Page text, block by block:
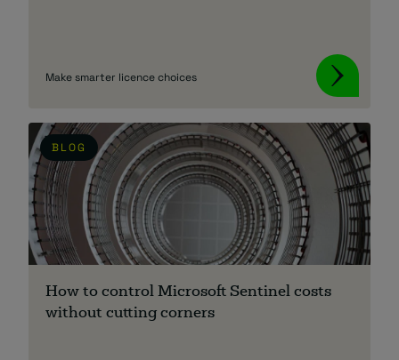
Make smarter licence choices
BLOG
How to control Microsoft Sentinel costs
without cutting corners